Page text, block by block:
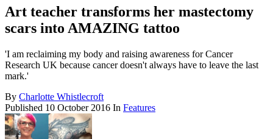
Art teacher transforms her mastectomy
scars into AMAZING tattoo
'I am reclaiming my body and raising awareness for Cancer
Research UK because cancer doesn't always have to leave the last
mark.'
By Charlotte Whistlecroft
Published 10 October 2016 In Features